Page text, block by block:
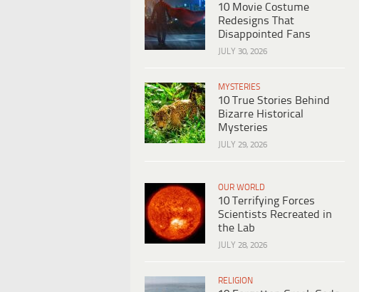
10 Movie Costume
Redesigns That
Disappointed Fans
JULY 30, 2026
MYSTERIES
10 True Stories Behind
Bizarre Historical
Mysteries
JULY 29, 2026
OUR WORLD
10 Terrifying Forces
Scientists Recreated in
the Lab
JULY 28, 2026
RELIGION